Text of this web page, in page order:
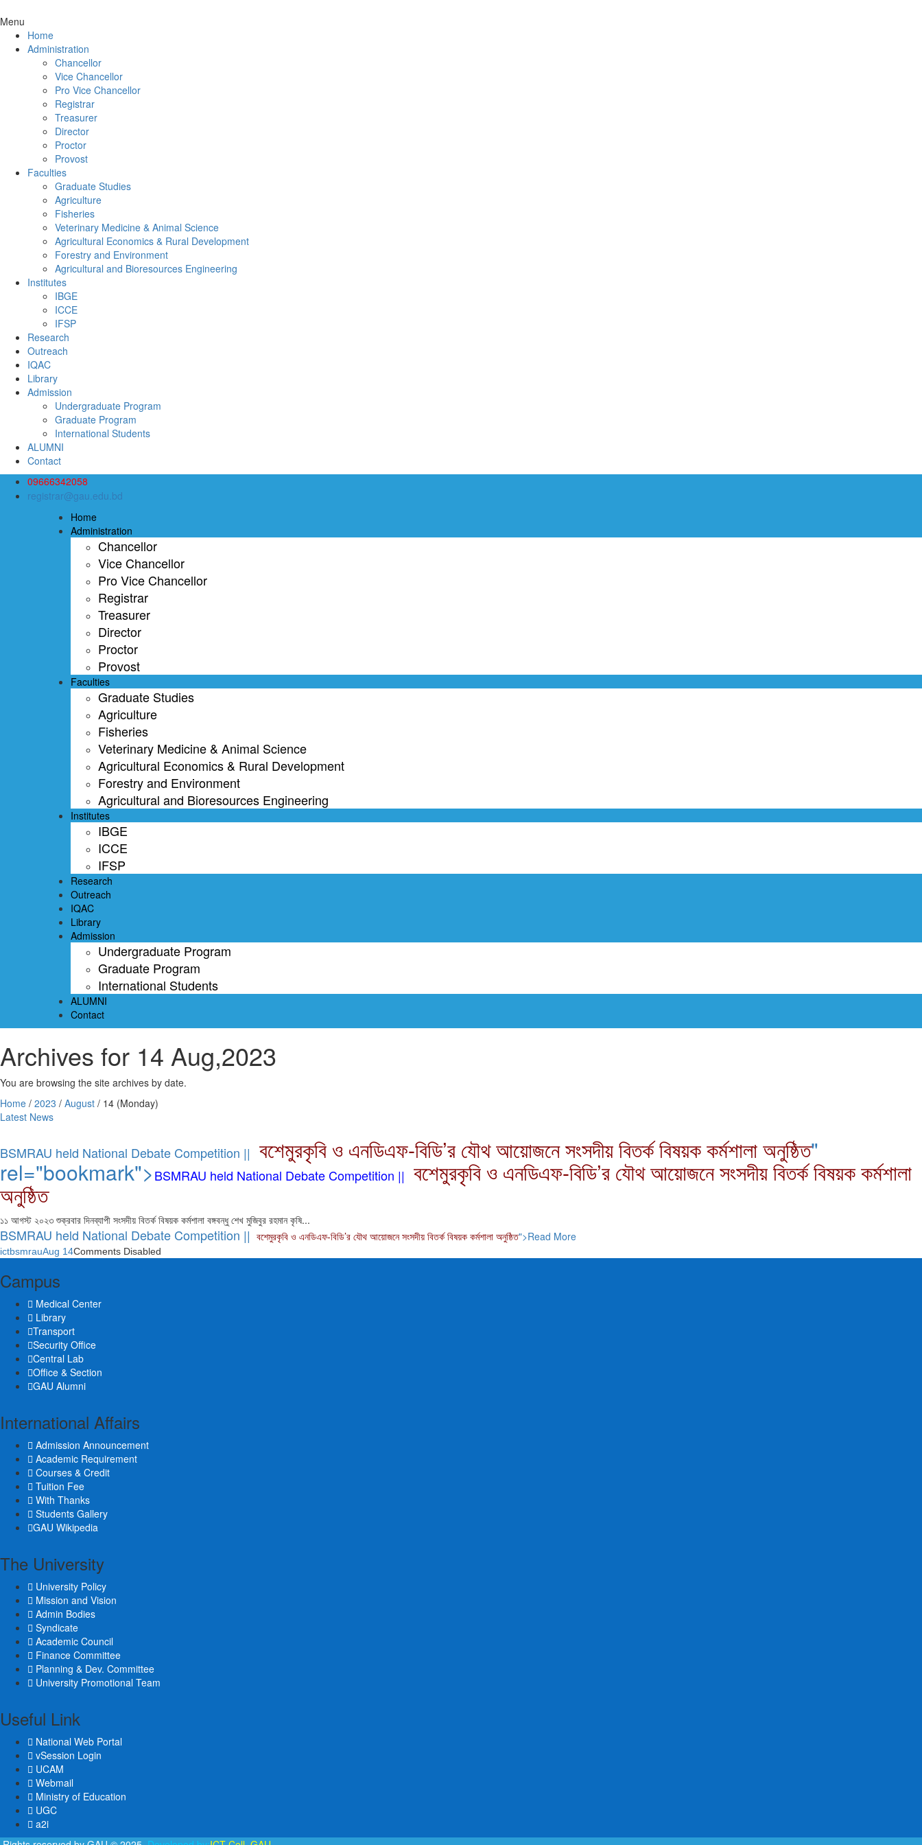
Menu
Home
Administration
Chancellor
Vice Chancellor
Pro Vice Chancellor
Registrar
Treasurer
Director
Proctor
Provost
Faculties
Graduate Studies
Agriculture
Fisheries
Veterinary Medicine & Animal Science
Agricultural Economics & Rural Development
Forestry and Environment
Agricultural and Bioresources Engineering
Institutes
IBGE
ICCE
IFSP
Research
Outreach
IQAC
Library
Admission
Undergraduate Program
Graduate Program
International Students
ALUMNI
Contact
09666342058
registrar@gau.edu.bd
Home
Administration
Chancellor
Vice Chancellor
Pro Vice Chancellor
Registrar
Treasurer
Director
Proctor
Provost
Faculties
Graduate Studies
Agriculture
Fisheries
Veterinary Medicine & Animal Science
Agricultural Economics & Rural Development
Forestry and Environment
Agricultural and Bioresources Engineering
Institutes
IBGE
ICCE
IFSP
Research
Outreach
IQAC
Library
Admission
Undergraduate Program
Graduate Program
International Students
ALUMNI
Contact
Archives for 14 Aug,2023
You are browsing the site archives by date.
Home / 2023 / August / 14 (Monday)
Latest News
BSMRAU held National Debate Competition || বশেমুরকৃবি ও এনডিএফ-বিডি’র যৌথ আয়োজনে সংসদীয় বিতর্ক বিষয়ক কর্মশালা অনুষ্ঠিত"
rel="bookmark">BSMRAU held National Debate Competition || বশেমুরকৃবি ও এনডিএফ-বিডি’র যৌথ আয়োজনে সংসদীয় বিতর্ক বিষয়ক কর্মশালা
অনুষ্ঠিত
১১ আগস্ট ২০২৩ শুক্রবার দিনব্যাপী সংসদীয় বিতর্ক বিষয়ক কর্মশালা বঙ্গবন্ধু শেখ মুজিবুর রহমান কৃষি...
BSMRAU held National Debate Competition || বশেমুরকৃবি ও এনডিএফ-বিডি’র যৌথ আয়োজনে সংসদীয় বিতর্ক বিষয়ক কর্মশালা অনুষ্ঠিত">Read More
ictbsmrauAug 14Comments Disabled
Campus
Medical Center
Library
Transport
Security Office
Central Lab
Office & Section
GAU Alumni
International Affairs
Admission Announcement
Academic Requirement
Courses & Credit
Tuition Fee
With Thanks
Students Gallery
GAU Wikipedia
The University
University Policy
Mission and Vision
Admin Bodies
Syndicate
Academic Council
Finance Committee
Planning & Dev. Committee
University Promotional Team
Useful Link
National Web Portal
vSession Login
UCAM
Webmail
Ministry of Education
UGC
a2i